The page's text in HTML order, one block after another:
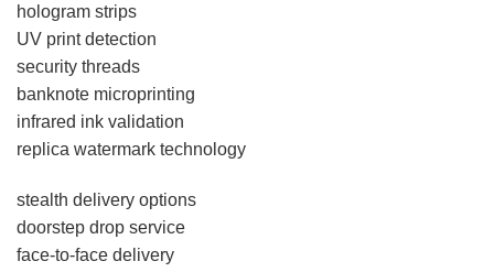
hologram strips
UV print detection
security threads
banknote microprinting
infrared ink validation
replica watermark technology
stealth delivery options
doorstep drop service
face-to-face delivery